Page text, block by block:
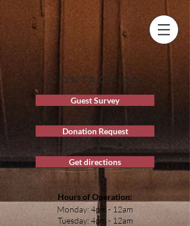
CONTACT US
Guest Survey
Donation Request
Get directions
Hours of Operation:
Monday: 4pm - 12am
Tuesday: 4pm - 12am